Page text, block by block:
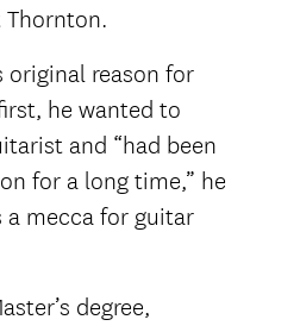
Thornton.
original reason for
he wanted to
and “had been
for a long time,” he
a mecca for guitar
degree,